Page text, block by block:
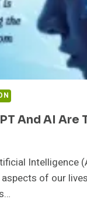
And AI Are
Intelligence
of our